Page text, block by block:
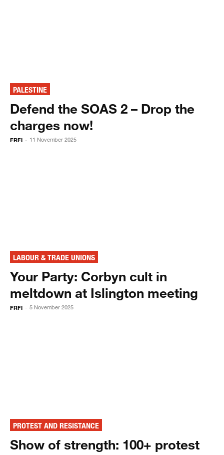
PALESTINE
Defend the SOAS 2 – Drop the
charges now!
FRFI - 11 November 2025
LABOUR & TRADE UNIONS
Your Party: Corbyn cult in
meltdown at Islington meeting
FRFI - 5 November 2025
PROTEST AND RESISTANCE
Show of strength: 100+ protest